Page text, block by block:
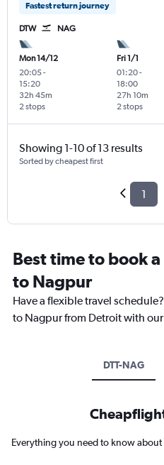
Fastest return journey
DTW NAG
Mon 14/12
20:05-
15:20
2 stops
32h 45m
Fri 1/1
01:20-
18:00
2 stops
27h 10m
Showing 1-10 of 13 results
Sorted by cheapest first
1
Best time to book
to Nagpur
Have a flexible travel
to Nagpur from Detroit with
DTT-NAG
Everything you need to know